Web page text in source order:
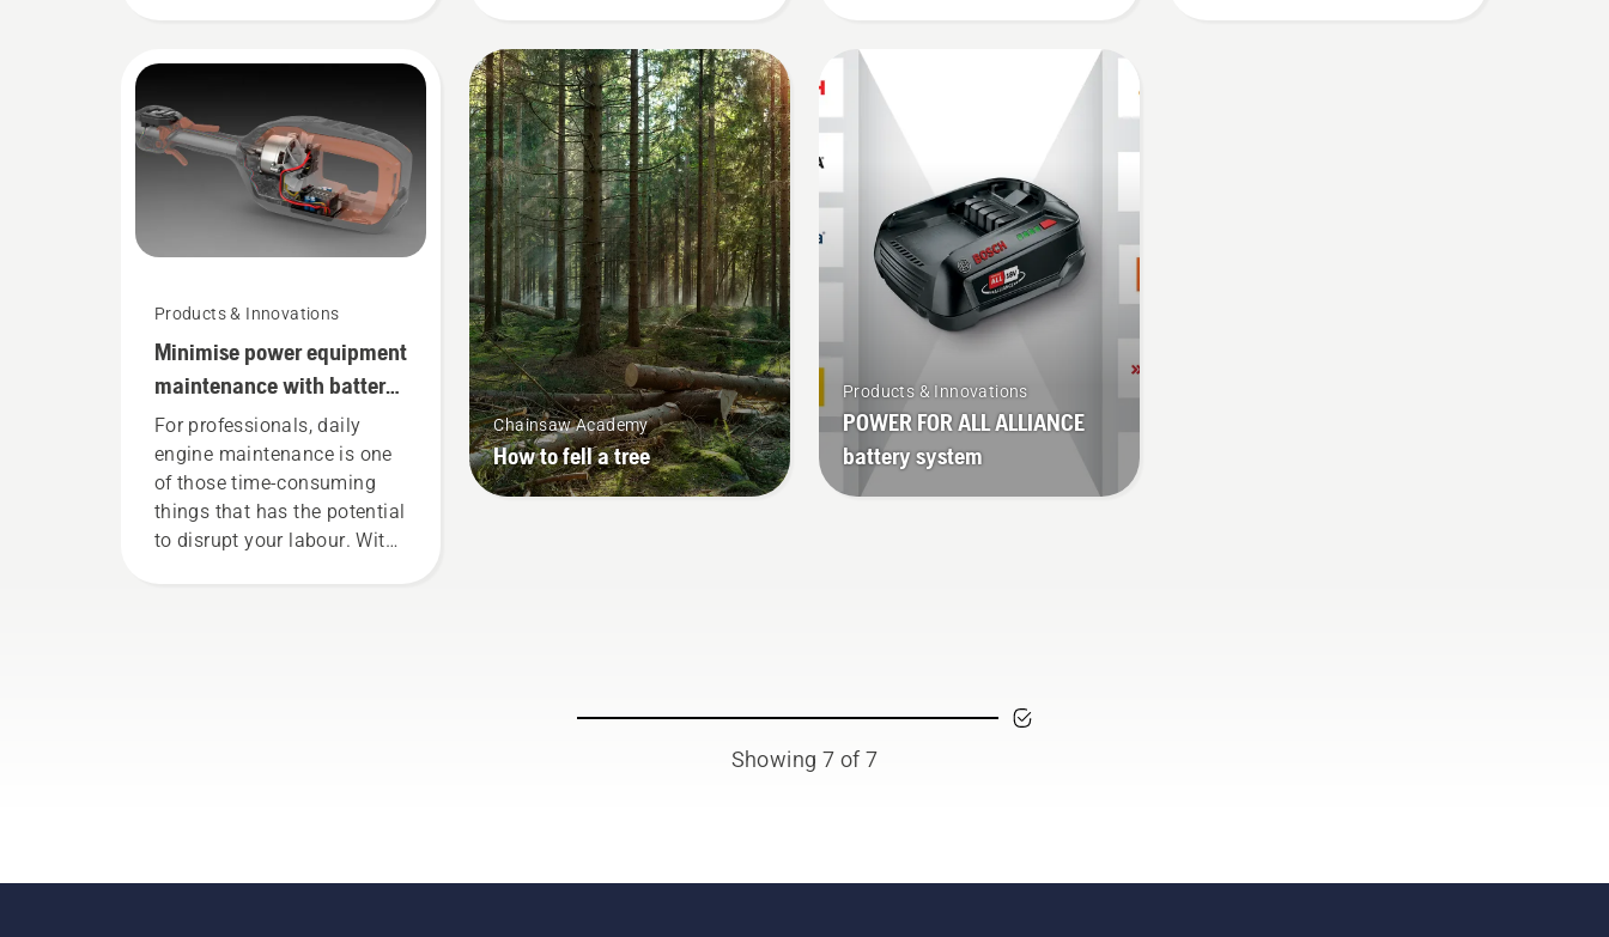
Johan Svennung, Product
Handheld at Husqvarna.
Products & Innovations
Minimise power equipment
maintenance with battery
tools
For professionals, daily
engine maintenance is one
of those time-consuming
things that has the potential
to disrupt your labour. With
ensures a more comfortable
fit and reduces tiredness
when in use, allowing you to
work longer without breaks.
Chainsaw Academy
How to fell a tree
cutting light grass. Simply
push one button on the
battery trimmer to turn savE
Products & Innovations
POWER FOR ALL ALLIANCE
battery system
Showing 7 of 7